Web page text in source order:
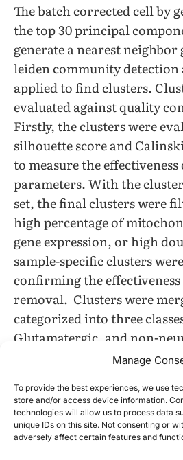
Manage
To provide the best experiences, we use
store and/or access device information.
technologies will allow us to process data
unique IDs on this site. Not consenting or
adversely affect certain features and
The batch corrected cell by
the top 30 principal
generate a nearest
leiden community
applied to find clusters.
evaluated against quality
Firstly, the clusters were
silhouette score and
to measure the
parameters. With the
set, the final clusters were
high percentage of
gene expression, or high
sample-specific clusters
confirming the
removal. Clusters were
categorized into three
Glutamatergic, and non-
the expression level of
marker genes for
literature, so homologous
humans and mice